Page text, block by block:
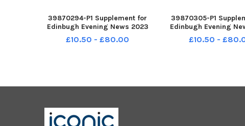
39870294-P1 Supplement for
Edinbugh Evening News 2023
TSP-231209-145217001
stenp1_clermiston_2023_1c P1
£10.50 - £80.00
39870305-P1
Edinbugh Evening
TSP-231209-
£10.50 -